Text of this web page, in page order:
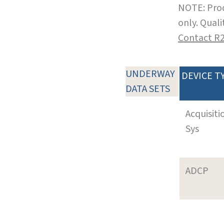
NOTE:
only.
Contact
UNDERWAY
DATA SETS
DEVICE
Sys
ADCP